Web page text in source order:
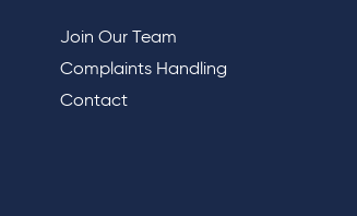
Join Our Team
Complaints Handling
Contact